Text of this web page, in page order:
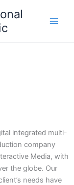
integrated multi-
company
Media, with
the globe. Our
needs have